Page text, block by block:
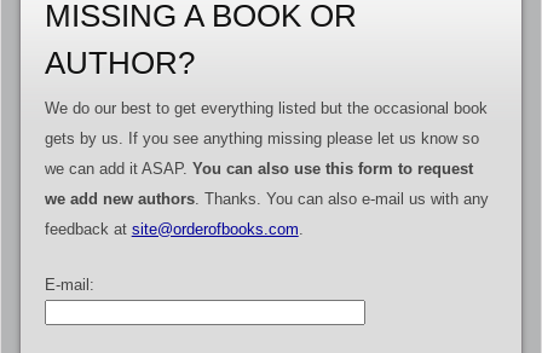
MISSING A BOOK OR
AUTHOR?
We do our best to get everything listed but the occasional book
gets by us. If you see anything missing please let us know so
we can add it ASAP. You can also use this form to request
we add new authors. Thanks. You can also e-mail us with any
feedback at site@orderofbooks.com.
E-mail: